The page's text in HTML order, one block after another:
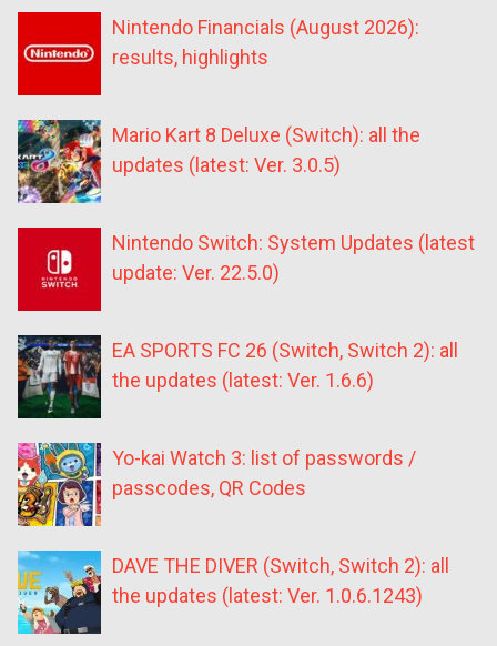
Nintendo Financials (August 2026):
results, highlights
Mario Kart 8 Deluxe (Switch): all the
updates (latest: Ver. 3.0.5)
Nintendo Switch: System Updates (latest
update: Ver. 22.5.0)
EA SPORTS FC 26 (Switch, Switch 2): all
the updates (latest: Ver. 1.6.6)
Yo-kai Watch 3: list of passwords /
passcodes, QR Codes
DAVE THE DIVER (Switch, Switch 2): all
the updates (latest: Ver. 1.0.6.1243)